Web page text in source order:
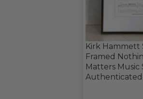
Kirk Hammett
Framed
Matters Music
Authenticated